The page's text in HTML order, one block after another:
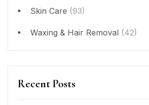
Skin Care (93)
Waxing & Hair Removal (42)
Recent Posts